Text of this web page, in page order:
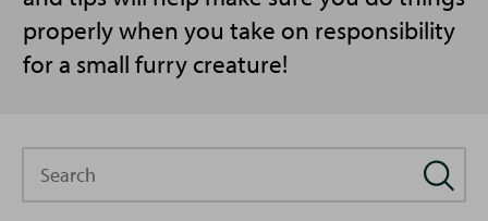
properly when you take on responsibility
for a small furry creature!